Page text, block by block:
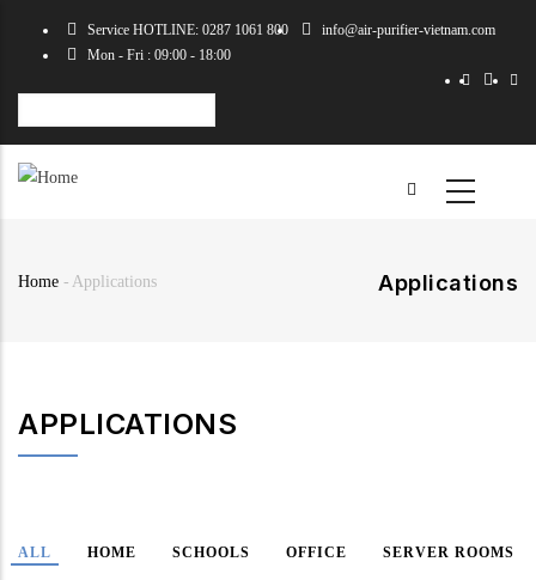
Service HOTLINE: 0287 1061 800
info@air-purifier-vietnam.com
Mon - Fri : 09:00 - 18:00
your
Applications
Home - Applications
APPLICATIONS
ALL HOME SCHOOLS OFFICE SERVER ROOMS